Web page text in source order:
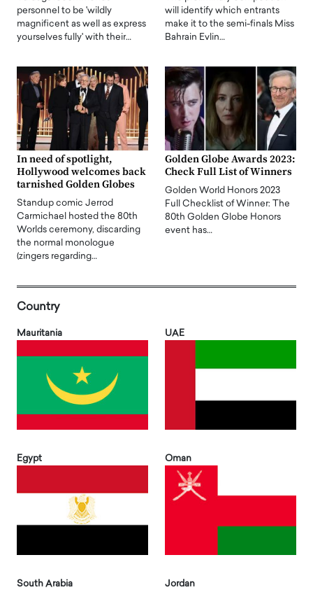
personnel to be 'wildly
magnificent as well as express
yourselves fully' with their…
will identify which entrants
make it to the semi-finals Miss
Bahrain Evlin…
In need of spotlight,
Hollywood welcomes back
tarnished Golden Globes
Standup comic Jerrod
Carmichael hosted the 80th
Worlds ceremony, discarding
the normal monologue
(zingers regarding…
Golden Globe Awards 2023:
Check Full List of Winners
Golden World Honors 2023
Full Checklist of Winner: The
80th Golden Globe Honors
event has…
Country
Mauritania UAE
Egypt Oman
South Arabia Jordan